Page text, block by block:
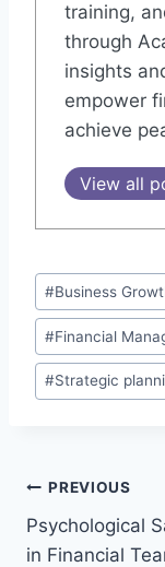
training,
through
insights
empower
achieve
View all
Post
Tags:
#Business
#Financial
#Strategic
Post
PREVIOUS
Psychological
in Financial